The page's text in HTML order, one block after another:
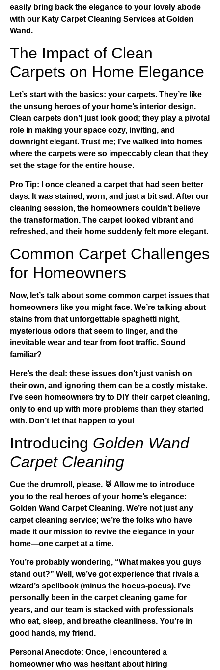
easily bring back the elegance to your lovely abode
with our Katy Carpet Cleaning Services at Golden
Wand.
The Impact of Clean
Carpets on Home Elegance
Let’s start with the basics: your carpets. They’re like
the unsung heroes of your home’s interior design.
Clean carpets don’t just look good; they play a pivotal
role in making your space cozy, inviting, and
downright elegant. Trust me; I’ve walked into homes
where the carpets were so impeccably clean that they
set the stage for the entire house.
Pro Tip: I once cleaned a carpet that had seen better
days. It was stained, worn, and just a bit sad. After our
cleaning session, the homeowners couldn’t believe
the transformation. The carpet looked vibrant and
refreshed, and their home suddenly felt more elegant.
Common Carpet Challenges
for Homeowners
Now, let’s talk about some common carpet issues that
homeowners like you might face. We’re talking about
stains from that unforgettable spaghetti night,
mysterious odors that seem to linger, and the
inevitable wear and tear from foot traffic. Sound
familiar?
Here’s the deal: these issues don’t just vanish on
their own, and ignoring them can be a costly mistake.
I’ve seen homeowners try to DIY their carpet cleaning,
only to end up with more problems than they started
with. Don’t let that happen to you!
Introducing Golden Wand
Carpet Cleaning
Cue the drumroll, please. 🥁 Allow me to introduce
you to the real heroes of your home’s elegance:
Golden Wand Carpet Cleaning. We’re not just any
carpet cleaning service; we’re the folks who have
made it our mission to revive the elegance in your
home—one carpet at a time.
You’re probably wondering, “What makes you guys
stand out?” Well, we’ve got experience that rivals a
wizard’s spellbook (minus the hocus-pocus). I’ve
personally been in the carpet cleaning game for
years, and our team is stacked with professionals
who eat, sleep, and breathe cleanliness. You’re in
good hands, my friend.
Personal Anecdote: Once, I encountered a
homeowner who was hesitant about hiring